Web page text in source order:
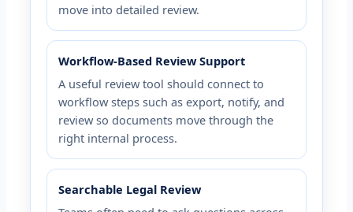
move into detailed review.
Workflow-Based Review Support
A useful review tool should connect to
workflow steps such as export, notify, and
review so documents move through the
right internal process.
Searchable Legal Review